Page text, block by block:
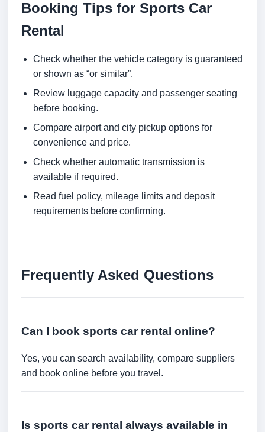
Booking Tips for Sports Car
Rental
Check whether the vehicle category is guaranteed
or shown as “or similar”.
Review luggage capacity and passenger seating
before booking.
Compare airport and city pickup options for
convenience and price.
Check whether automatic transmission is
available if required.
Read fuel policy, mileage limits and deposit
requirements before confirming.
Frequently Asked Questions
Can I book sports car rental online?
Yes, you can search availability, compare suppliers
and book online before you travel.
Is sports car rental always available in